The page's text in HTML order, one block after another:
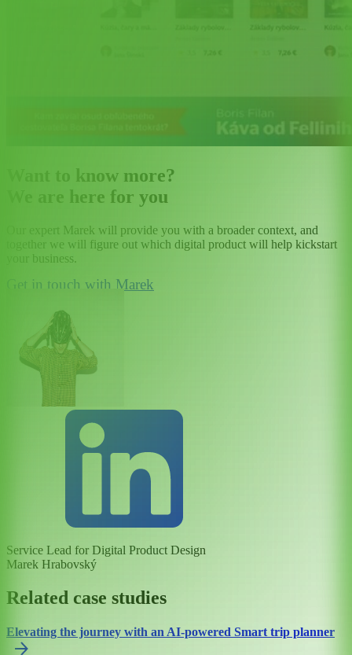
Want to know more?
We are here for you
Our expert Marek will provide you with a broader context, and
together we will figure out which digital product will help kickstart
your business.
Get in touch with Marek
Service Lead for Digital Product Design
Marek Hrabovský
Related case studies
Elevating the journey with an AI-powered Smart trip planner